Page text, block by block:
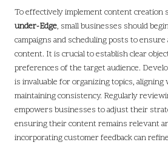
To effectively implement content creation
under-Edge, small businesses should
campaigns and scheduling posts to
content. It is crucial to establish clear
preferences of the target audience.
is invaluable for organizing topics, aligning
maintaining consistency. Regularly
empowers businesses to adjust their
ensuring their content remains relevant
incorporating customer feedback can